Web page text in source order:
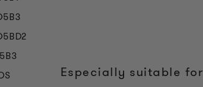
Especially suitable for